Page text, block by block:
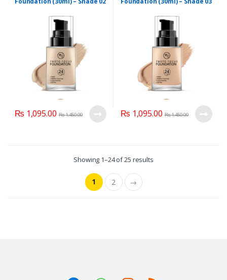
₨ 1,095.00 ₨1,450.00 ₨ 1,095.00 ₨1,450.00
Showing 1–24 of 25 results
1 2 →